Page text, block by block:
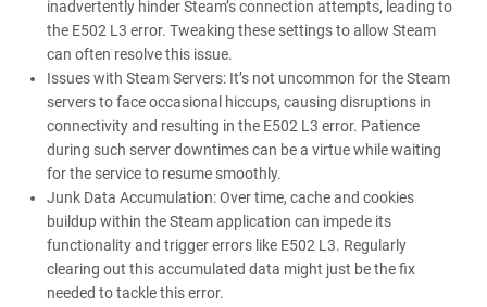
inadvertently hinder Steam’s connection attempts, leading to
the E502 L3 error. Tweaking these settings to allow Steam
can often resolve this issue.
Issues with Steam Servers: It’s not uncommon for the Steam
servers to face occasional hiccups, causing disruptions in
connectivity and resulting in the E502 L3 error. Patience
during such server downtimes can be a virtue while waiting
for the service to resume smoothly.
Junk Data Accumulation: Over time, cache and cookies
buildup within the Steam application can impede its
functionality and trigger errors like E502 L3. Regularly
clearing out this accumulated data might just be the fix
needed to tackle this error.